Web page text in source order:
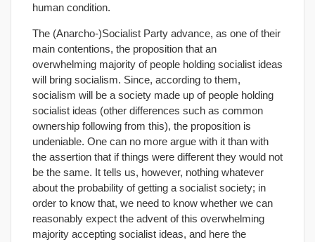
human condition.
The (Anarcho-)Socialist Party advance, as one of their
main contentions, the proposition that an
overwhelming majority of people holding socialist ideas
will bring socialism. Since, according to them,
socialism will be a society made up of people holding
socialist ideas (other differences such as common
ownership following from this), the proposition is
undeniable. One can no more argue with it than with
the assertion that if things were different they would not
be the same. It tells us, however, nothing whatever
about the probability of getting a socialist society; in
order to know that, we need to know whether we can
reasonably expect the advent of this overwhelming
majority accepting socialist ideas, and here the